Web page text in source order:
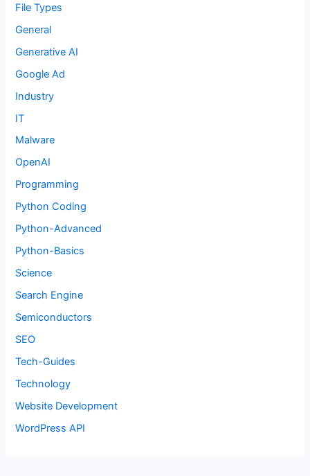
File Types
General
Generative AI
Google Ad
Industry
IT
Malware
OpenAI
Programming
Python Coding
Python-Advanced
Python-Basics
Science
Search Engine
Semiconductors
SEO
Tech-Guides
Technology
Website Development
WordPress API